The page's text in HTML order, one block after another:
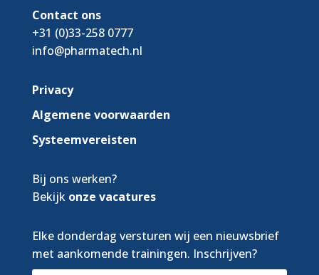
Contact ons
+31 (0)33-258 0777
info@pharmatech.nl
Privacy
Algemene voorwaarden
Systeemvereisten
Bij ons werken?
Bekijk onze vacatures
Elke donderdag versturen wij een nieuwsbrief
met aankomende trainingen. Inschrijven?